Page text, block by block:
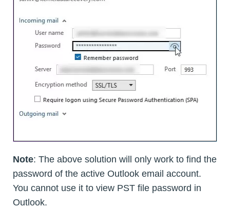
Note: The above solution will only work to find the
password of the active Outlook email account.
You cannot use it to view PST file password in
Outlook.